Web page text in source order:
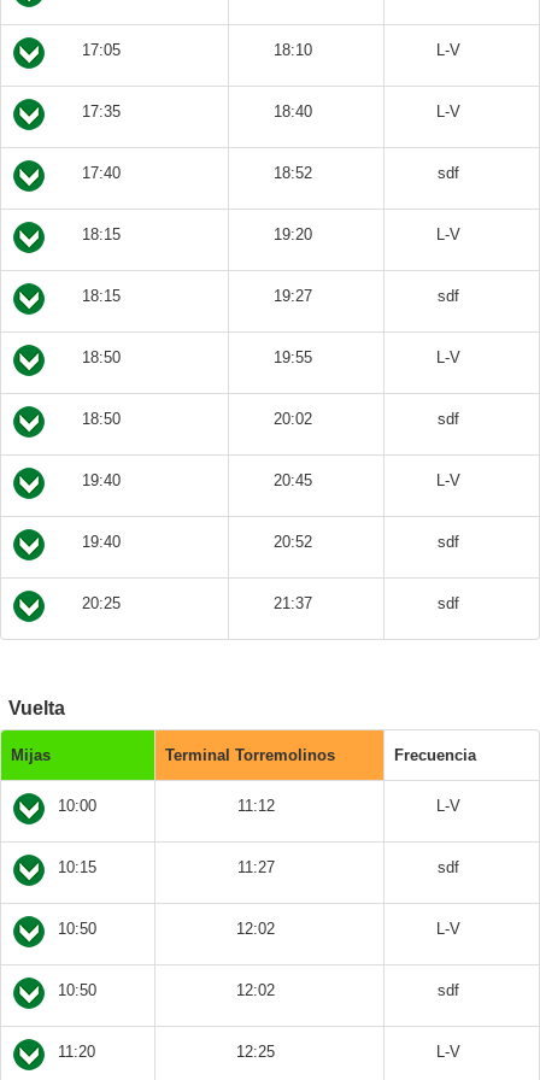
17:05 18:10 L-V
17:35 18:40 L-V
17:40 18:52 sdf
18:15 19:20 L-V
18:15 19:27 sdf
18:50 19:55 L-V
18:50 20:02 sdf
19:40 20:45 L-V
19:40 20:52 sdf
20:25 21:37 sdf
Vuelta
Mijas Terminal Torremolinos Frecuencia
10:00 11:12 L-V
10:15 11:27 sdf
10:50 12:02 L-V
10:50 12:02 sdf
11:20 12:25 L-V